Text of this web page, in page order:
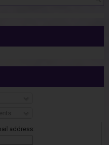
address: